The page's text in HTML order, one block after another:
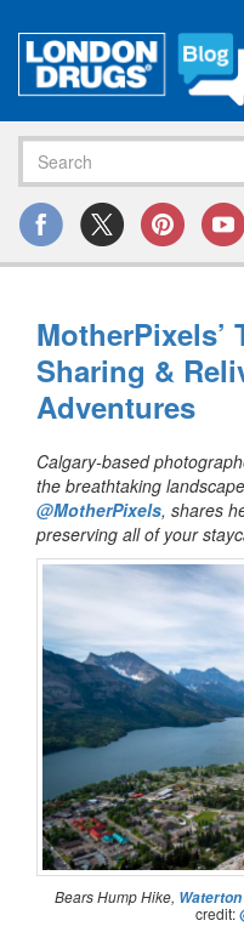
Sharing &
Adventures
Calgary-based
the breathtaking
@MotherPixels, shares
preserving all of your
Bears Hump Hike,
credit: